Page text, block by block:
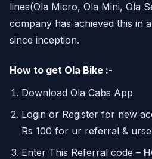
lines(Ola Micro, Ola Mini, Ola
company has achieved this in
since inception.
How to get Ola Bike :-
Download Ola Cabs App
Login or Register for new
Rs 100 for ur referral &
Enter This Referral code –